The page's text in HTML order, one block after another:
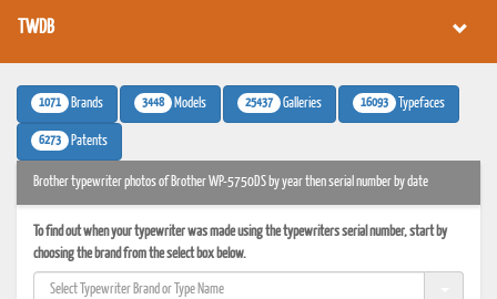
TWDB
1071 Brands 3448 Models 25437 Galleries 16093 Typefaces
6273 Patents
Brother typewriter photos of Brother WP-5750DS by year then serial number by date
To find out when your typewriter was made using the typewriters serial number, start by
choosing the brand from the select box below.